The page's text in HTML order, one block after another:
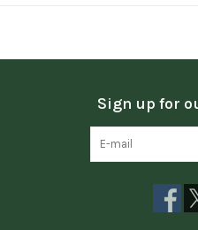
Sign up for